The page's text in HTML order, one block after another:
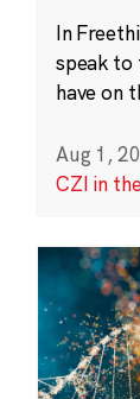
In
speak to
have on
Aug 1,
CZI in